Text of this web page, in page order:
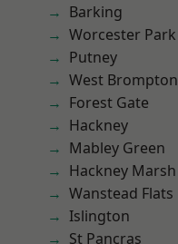
Barking
Worcester Park
Putney
West Brompton
Forest Gate
Hackney
Mabley Green
Hackney Marsh
Wanstead Flats
Islington
St Pancras